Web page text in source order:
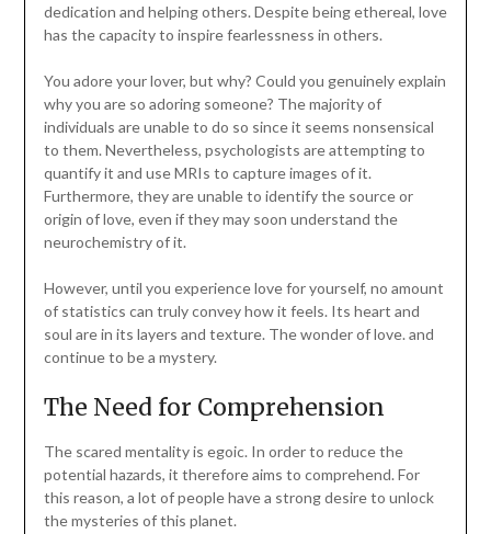
dedication and helping others. Despite being ethereal, love
has the capacity to inspire fearlessness in others.
You adore your lover, but why? Could you genuinely explain
why you are so adoring someone? The majority of
individuals are unable to do so since it seems nonsensical
to them. Nevertheless, psychologists are attempting to
quantify it and use MRIs to capture images of it.
Furthermore, they are unable to identify the source or
origin of love, even if they may soon understand the
neurochemistry of it.
However, until you experience love for yourself, no amount
of statistics can truly convey how it feels. Its heart and
soul are in its layers and texture. The wonder of love. and
continue to be a mystery.
The Need for Comprehension
The scared mentality is egoic. In order to reduce the
potential hazards, it therefore aims to comprehend. For
this reason, a lot of people have a strong desire to unlock
the mysteries of this planet.